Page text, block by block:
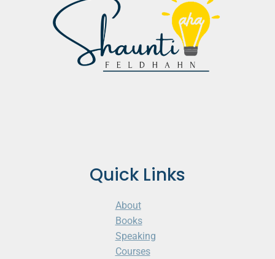
Quick Links
About
Books
Speaking
Courses